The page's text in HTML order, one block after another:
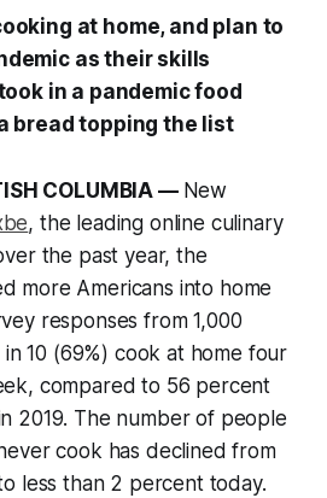
at home, and plan to
as their skills
in a pandemic food
bread topping the list
COLUMBIA — New
, the leading online culinary
the past year, the
more Americans into home
responses from 1,000
10 (69%) cook at home four
compared to 56 percent
2019. The number of people
cook has declined from
less than 2 percent today.